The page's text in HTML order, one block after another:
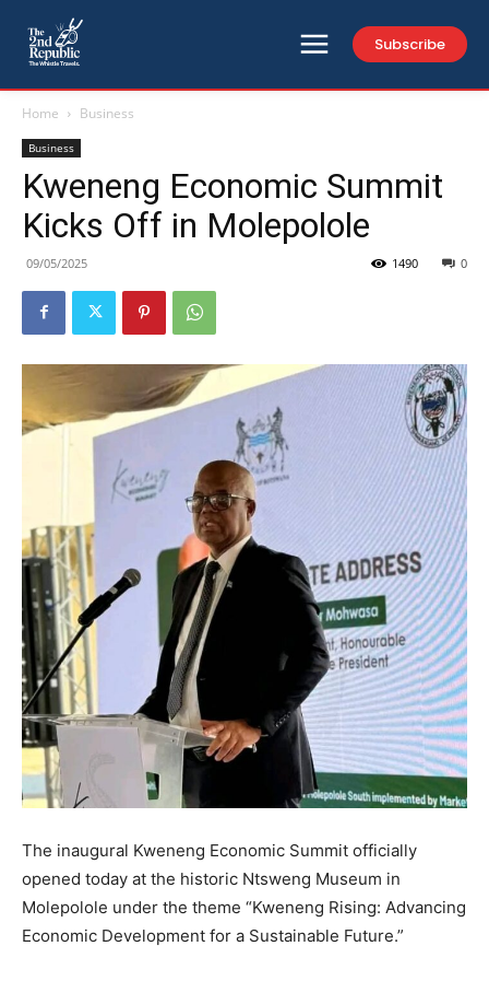
Subscribe
Home Business
Business
Kweneng Economic Summit
Kicks Off in Molepolole
09/05/2025 0
1490
The inaugural Kweneng Economic Summit officially
opened today at the historic Ntsweng Museum in
Molepolole under the theme “Kweneng Rising: Advancing
Economic Development for a Sustainable Future.”